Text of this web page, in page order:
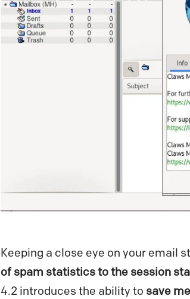
Keeping a close eye on your email
of spam statistics to the session
4.2 introduces the ability to save